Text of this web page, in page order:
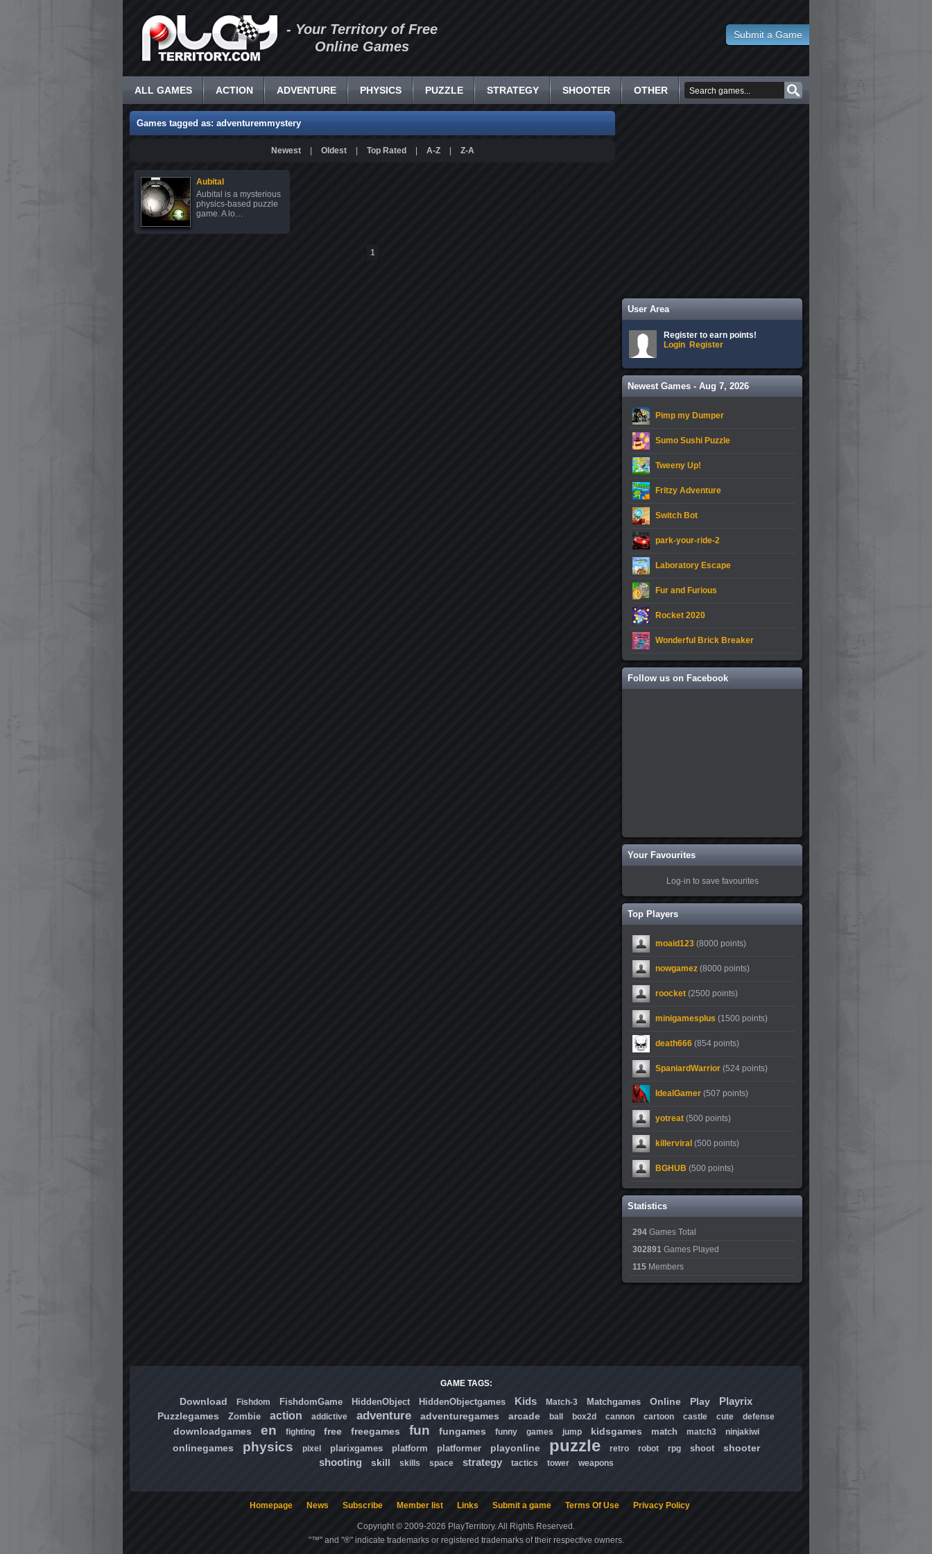
- Your Territory of Free
Online Games
Submit a Game
ALL GAMES ACTION ADVENTURE PHYSICS PUZZLE STRATEGY SHOOTER OTHER
Games tagged as: adventuremmystery
Newest Oldest Top Rated A-Z Z-A
Aubital
Aubital is a mysterious
physics-based puzzle
game. A lo…
1
User Area
Register to earn points!
Login Register
Newest Games - Aug 7, 2026
Pimp my Dumper
Sumo Sushi Puzzle
Tweeny Up!
Fritzy Adventure
Switch Bot
park-your-ride-2
Laboratory Escape
Fur and Furious
Rocket 2020
Wonderful Brick Breaker
Follow us on Facebook
Your Favourites
Log-in to save favourites
Top Players
moaid123 (8000 points)
nowgamez (8000 points)
roocket (2500 points)
minigamesplus (1500 points)
death666 (854 points)
SpaniardWarrior (524 points)
IdealGamer (507 points)
yotreat (500 points)
killerviral (500 points)
BGHUB (500 points)
Statistics
294 Games Total
302891 Games Played
115 Members
GAME TAGS:
Download Fishdom FishdomGame HiddenObject HiddenObjectgames Kids Match-3 Matchgames Online Play Playrix
Puzzlegames Zombie action addictive adventure adventuregames arcade ball box2d cannon cartoon castle cute defense
downloadgames en fighting free freegames fun fungames funny games jump kidsgames match match3 ninjakiwi
onlinegames physics pixel plarixgames platform platformer playonline puzzle retro robot rpg shoot shooter
shooting skill skills space strategy tactics tower weapons
Homepage News Subscribe Member list Links Submit a game Terms Of Use Privacy Policy
Copyright © 2009-2026 PlayTerritory. All Rights Reserved.
"™" and "®" indicate trademarks or registered trademarks of their respective owners.